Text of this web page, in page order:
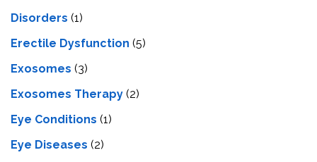
Disorders (1)
Erectile Dysfunction (5)
Exosomes (3)
Exosomes Therapy (2)
Eye Conditions (1)
Eye Diseases (2)